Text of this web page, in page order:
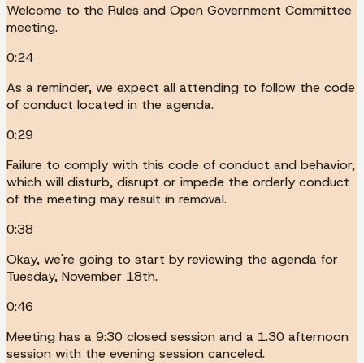
Welcome to the Rules and Open Government Committee
meeting.
0:24
As a reminder, we expect all attending to follow the code
of conduct located in the agenda.
0:29
Failure to comply with this code of conduct and behavior,
which will disturb, disrupt or impede the orderly conduct
of the meeting may result in removal.
0:38
Okay, we're going to start by reviewing the agenda for
Tuesday, November 18th.
0:46
Meeting has a 9:30 closed session and a 1.30 afternoon
session with the evening session canceled.